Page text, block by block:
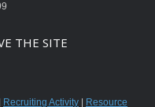
THE SITE
Recruiting Activity Resource